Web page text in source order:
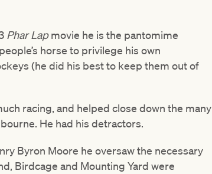
Phar Lapmovie he is the pantomime
horse to privilege his own
(he did his best to keep them out of
racing, and helped close down the many
He had his detractors.
Byron Moore he oversaw the necessary
Birdcage and Mounting Yard were